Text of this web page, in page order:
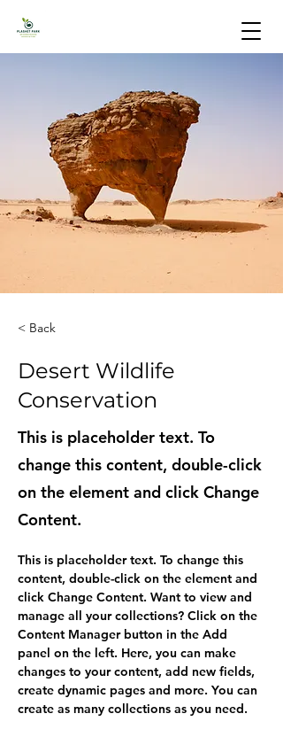
< Back
Desert Wildlife
Conservation
This is placeholder text. To
change this content, double-click
on the element and click Change
Content.
This is placeholder text. To change this
content, double-click on the element and
click Change Content. Want to view and
manage all your collections? Click on the
Content Manager button in the Add
panel on the left. Here, you can make
changes to your content, add new fields,
create dynamic pages and more. You can
create as many collections as you need.